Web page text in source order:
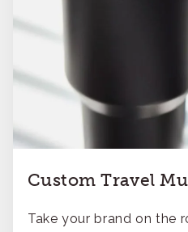
Custom Travel
Take your brand on the